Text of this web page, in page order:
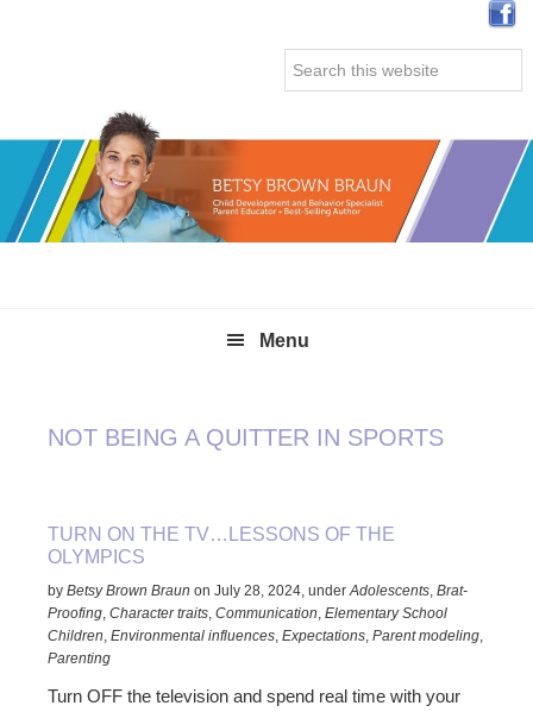
Search
this
Menu
NOT BEING A QUITTER IN SPORTS
TURN ON THE TV…LESSONS OF THE
OLYMPICS
byBetsy Brown Braun onJuly 28, 2024 ,underAdolescents ,Brat-
Proofing ,Character traits ,Communication ,Elementary School
Children ,Environmental influences ,Expectations ,Parent modeling
Parenting
Turn OFF the television and spend real time with your